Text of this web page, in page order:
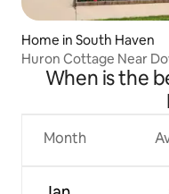
Home in South Haven
Huron Cottage Near
When is the
Month